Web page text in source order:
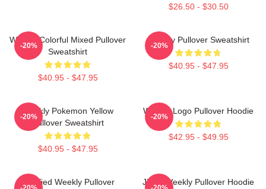
$26.50 - $30.50
Weekly Colorful Mixed Pullover
Sweatshirt
$40.95 - $47.95
-20%
Weekly Pullover Sweatshirt
$40.95 - $47.95
-20%
Weekly Pokemon Yellow
Pullover Sweatshirt
$40.95 - $47.95
-20%
Weekly Logo Pullover Hoodie
$42.95 - $49.95
-20%
Certified Weekly Pullover
Jihan Weekly Pullover Hoodie